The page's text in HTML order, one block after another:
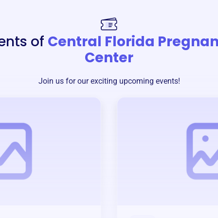
of Central Florida
Center
Join us for our exciting upcoming events!